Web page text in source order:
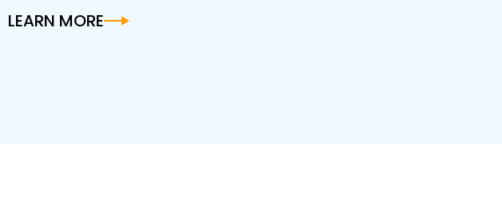
LEARN MORE